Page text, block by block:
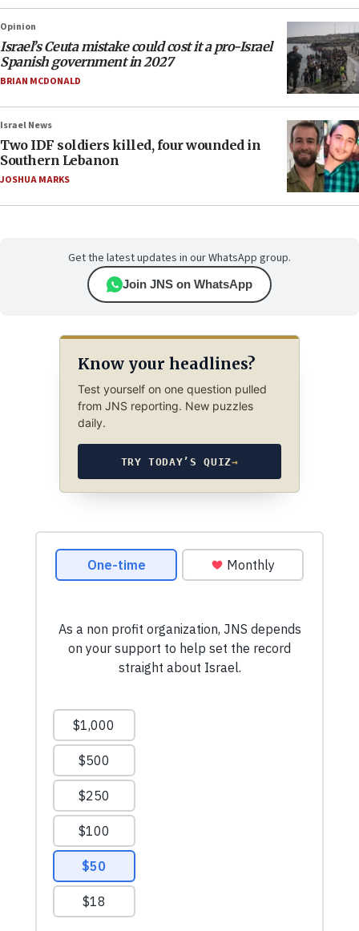
Opinion
Israel’s Ceuta mistake could cost it a pro-Israel
Spanish government in 2027
BRIAN MCDONALD
Israel News
Two IDF soldiers killed, four wounded in
Southern Lebanon
JOSHUA MARKS
Get the latest updates in our WhatsApp group.
Join JNS on WhatsApp
Know your headlines?
Test yourself on one question pulled
from JNS reporting. New puzzles
daily.
TRY TODAY’S QUIZ→